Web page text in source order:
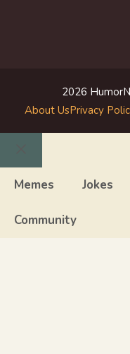
2026
About UsPrivacy
Close
Memes Jokes
Community